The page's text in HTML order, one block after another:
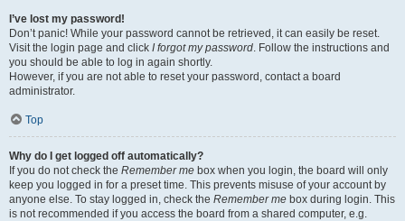
I’ve lost my password!
Don’t panic! While your password cannot be retrieved, it can easily be reset.
Visit the login page and click I forgot my password. Follow the instructions and
you should be able to log in again shortly.
However, if you are not able to reset your password, contact a board
administrator.
Top
Why do I get logged off automatically?
If you do not check the Remember me box when you login, the board will only
keep you logged in for a preset time. This prevents misuse of your account by
anyone else. To stay logged in, check the Remember me box during login. This
is not recommended if you access the board from a shared computer, e.g.